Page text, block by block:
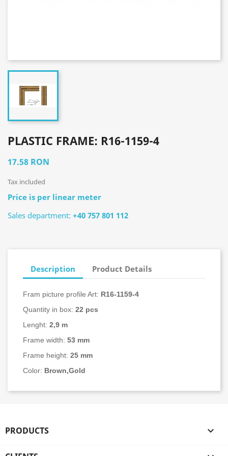
PLASTIC FRAME: R16-1159-4
17.58 RON
Tax included
Price is per linear meter
Sales department: +40 757 801 112
Description Product Details
Fram picture profile Art: R16-1159-4
Quantity in box: 22 pcs
Lenght: 2,9 m
Frame width: 53 mm
Frame height: 25 mm
Color: Brown,Gold
PRODUCTS 